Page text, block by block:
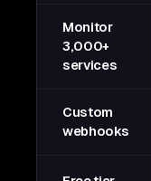
Monitor
3,000+
services
Custom
webhooks